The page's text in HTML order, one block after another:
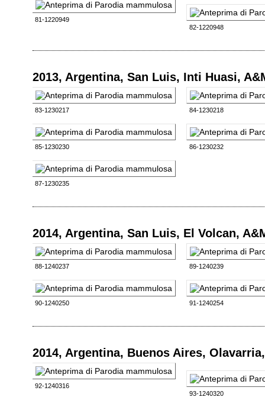
81-1220949
82-1220948
2013, Argentina, San Luis, Inti Huasi,
83-1230217 84-1230218
85-1230230 86-1230232
87-1230235
2014, Argentina, San Luis, El Volcan,
88-1240237 89-1240239
90-1240250 91-1240254
2014, Argentina, Buenos Aires,
92-1240316
93-1240320